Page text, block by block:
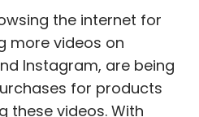
the internet for
more videos on
Instagram, are being
for products
these videos. With